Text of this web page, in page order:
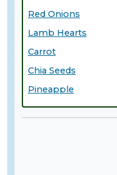
Red Onions
Lamb Hearts
Carrot
Chia Seeds
Pineapple